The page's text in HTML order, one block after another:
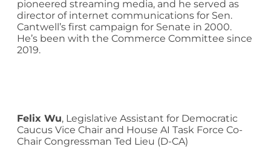
pioneered streaming media, and he served as
director of internet communications for Sen.
Cantwell’s first campaign for Senate in 2000.
He’s been with the Commerce Committee since
2019.
Felix Wu, Legislative Assistant for Democratic
Caucus Vice Chair and House AI Task Force Co-
Chair Congressman Ted Lieu (D-CA)